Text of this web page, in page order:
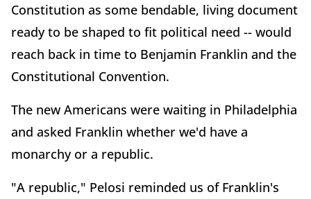
Constitution as some bendable, living document
ready to be shaped to fit political need -- would
reach back in time to Benjamin Franklin and the
Constitutional Convention.
The new Americans were waiting in Philadelphia
and asked Franklin whether we'd have a
monarchy or a republic.
"A republic," Pelosi reminded us of Franklin's